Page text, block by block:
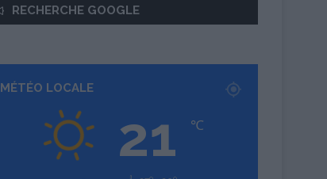
RECHERCHE GOOGLE
MÉTÉO LOCALE
21 ℃